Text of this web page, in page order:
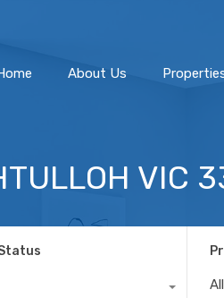
About Us
VIC